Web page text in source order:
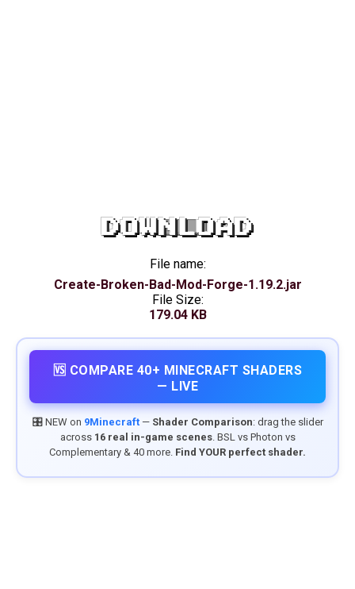
DOWNLOAD
File name:
Create-Broken-Bad-Mod-Forge-1.19.2.jar
File Size:
179.04 KB
🆚 COMPARE 40+ MINECRAFT SHADERS
— LIVE
🎛️ NEW on 9Minecraft— Shader Comparison: drag the slider
across 16 real in-game scenes. BSL vs Photon vs
Complementary & 40 more. Find YOUR perfect shader.